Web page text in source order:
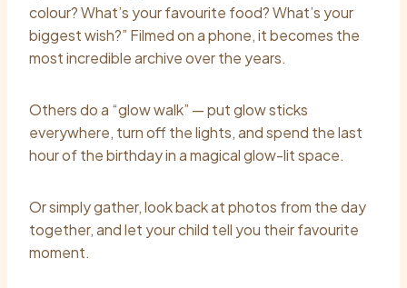
colour? What’s your favourite food? What’s your
biggest wish?” Filmed on a phone, it becomes the
most incredible archive over the years.
Others do a “glow walk” — put glow sticks
everywhere, turn off the lights, and spend the last
hour of the birthday in a magical glow-lit space.
Or simply gather, look back at photos from the day
together, and let your child tell you their favourite
moment.